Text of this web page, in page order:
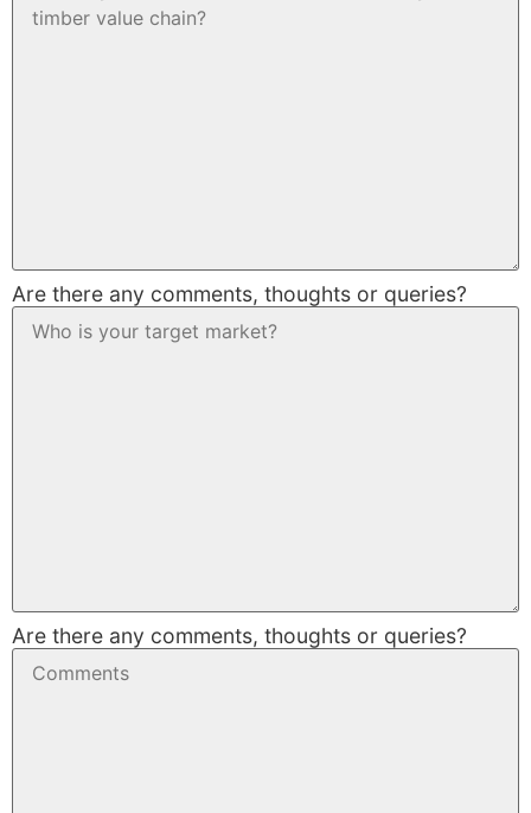
Are there any comments, thoughts or queries?
Are there any comments, thoughts or queries?